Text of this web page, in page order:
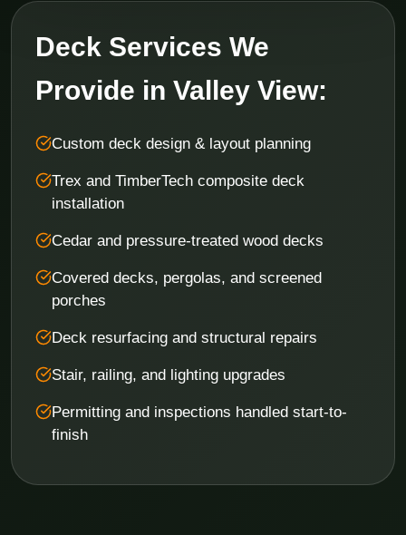
Deck Services We
Provide in Valley View:
Custom deck design & layout planning
Trex and TimberTech composite deck
installation
Cedar and pressure-treated wood decks
Covered decks, pergolas, and screened
porches
Deck resurfacing and structural repairs
Stair, railing, and lighting upgrades
Permitting and inspections handled start-to-
finish